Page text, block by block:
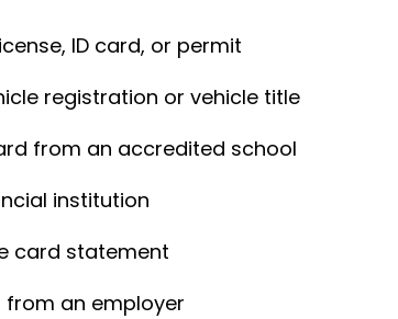
ID card, or permit
registration or vehicle title
from an accredited school
institution
card statement
an employer